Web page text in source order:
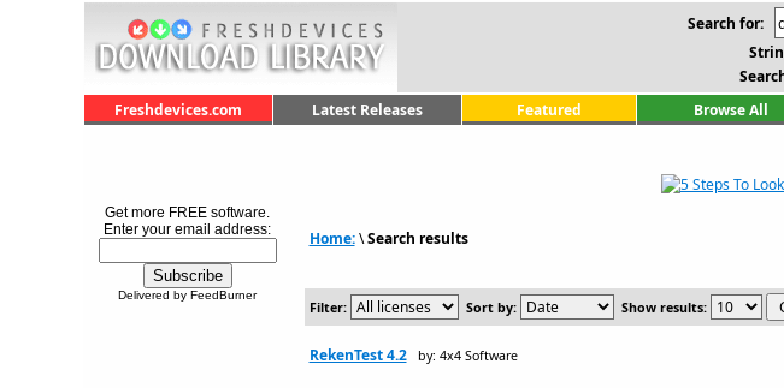
Search for:
Freshdevices.com
Latest Releases Featured Browse All
Get more FREE software.
Enter your email address:
Delivered by FeedBurner
Home:\Search results
Filter: Sort by: Show results:
RekenTest 4.2 by: 4x4 Software